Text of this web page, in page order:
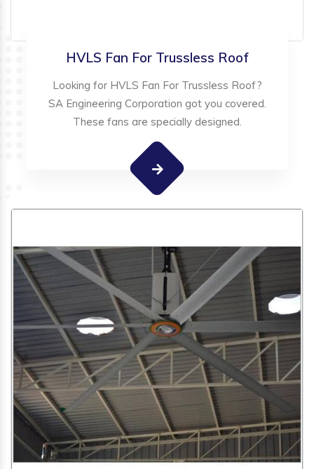
HVLS Fan For Trussless Roof
Looking for HVLS Fan For Trussless Roof?
SA Engineering Corporation got you covered.
These fans are specially designed.